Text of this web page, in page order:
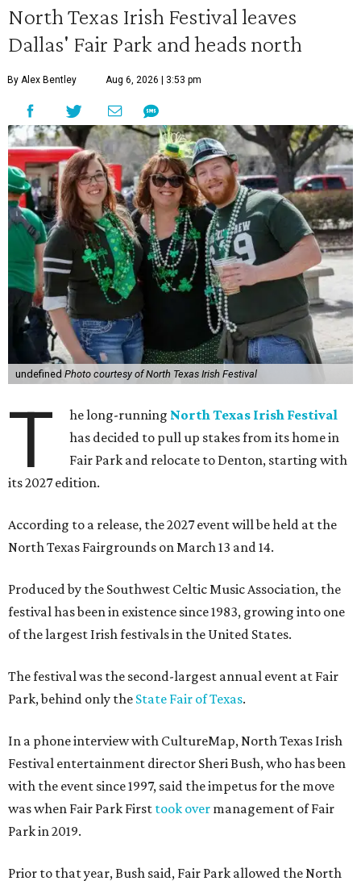
North Texas Irish Festival leaves
Dallas' Fair Park and heads north
By Alex Bentley Aug 6, 2026 | 3:53 pm
undefined Photo courtesy of North Texas Irish Festival
T he long-running North Texas Irish Festival
has decided to pull up stakes from its home in
Fair Park and relocate to Denton, starting with
its 2027 edition.
According to a release, the 2027 event will be held at the
North Texas Fairgrounds on March 13 and 14.
Produced by the Southwest Celtic Music Association, the
festival has been in existence since 1983, growing into one
of the largest Irish festivals in the United States.
The festival was the second-largest annual event at Fair
Park, behind only the State Fair of Texas.
In a phone interview with CultureMap, North Texas Irish
Festival entertainment director Sheri Bush, who has been
with the event since 1997, said the impetus for the move
was when Fair Park First took over management of Fair
Park in 2019.
Prior to that year, Bush said, Fair Park allowed the North